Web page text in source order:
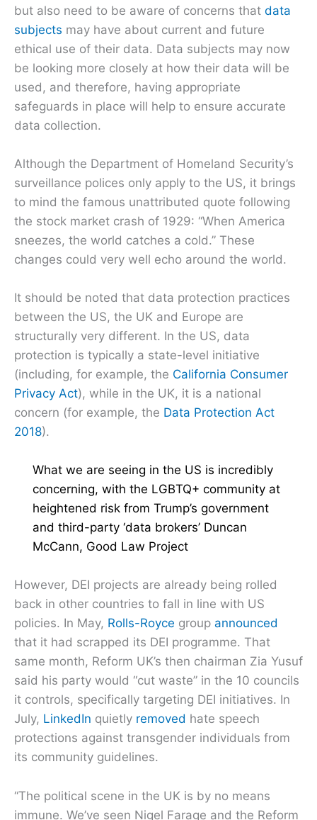
but also need to be aware of concerns that data
subjects may have about current and future
ethical use of their data. Data subjects may now
be looking more closely at how their data will be
used, and therefore, having appropriate
safeguards in place will help to ensure accurate
data collection.
Although the Department of Homeland Security’s
surveillance polices only apply to the US, it brings
to mind the famous unattributed quote following
the stock market crash of 1929: “When America
sneezes, the world catches a cold.” These
changes could very well echo around the world.
It should be noted that data protection practices
between the US, the UK and Europe are
structurally very different. In the US, data
protection is typically a state-level initiative
(including, for example, the California Consumer
Privacy Act), while in the UK, it is a national
concern (for example, the Data Protection Act
2018).
What we are seeing in the US is incredibly
concerning, with the LGBTQ+ community at
heightened risk from Trump’s government
and third-party ‘data brokers’ Duncan
McCann, Good Law Project
However, DEI projects are already being rolled
back in other countries to fall in line with US
policies. In May, Rolls-Royce group announced
that it had scrapped its DEI programme. That
same month, Reform UK’s then chairman Zia Yusuf
said his party would “cut waste” in the 10 councils
it controls, specifically targeting DEI initiatives. In
July, LinkedIn quietly removed hate speech
protections against transgender individuals from
its community guidelines.
“The political scene in the UK is by no means
immune. We’ve seen Nigel Farage and the Reform